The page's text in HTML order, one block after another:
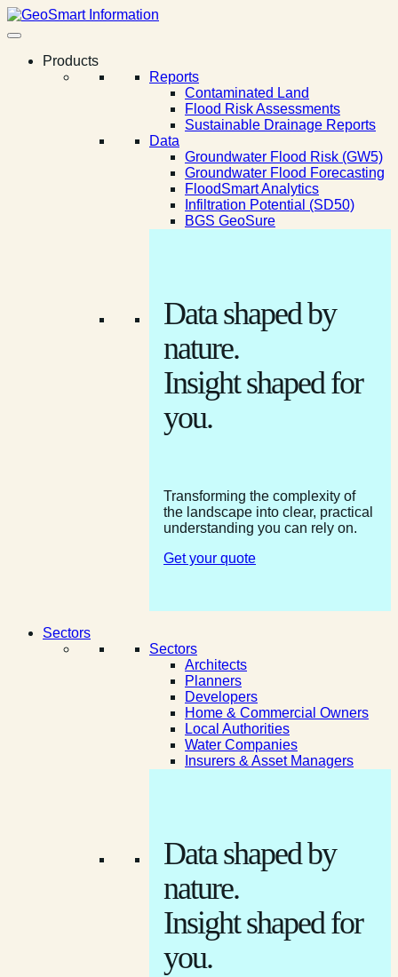
Products
Reports
Contaminated Land
Flood Risk Assessments
Sustainable Drainage Reports
Data
Groundwater Flood Risk (GW5)
Groundwater Flood Forecasting
FloodSmart Analytics
Infiltration Potential (SD50)
BGS GeoSure
Data shaped by
nature.
Insight shaped for
you.
Transforming the complexity of
the landscape into clear, practical
understanding you can rely on.
Get your quote
Sectors
Sectors
Architects
Planners
Developers
Home & Commercial Owners
Local Authorities
Water Companies
Insurers & Asset Managers
Data shaped by
nature.
Insight shaped for
you.